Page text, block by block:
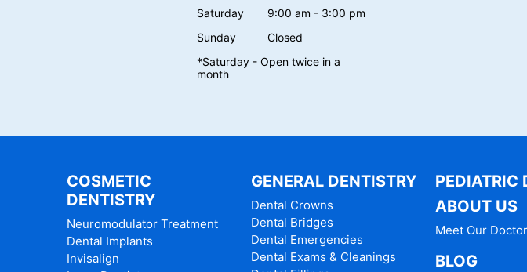
Saturday
9:00 am - 3:00 pm
Sunday
Closed
*Saturday - Open twice in a
month
COSMETIC
DENTISTRY
Neuromodulator Treatment
Dental Implants
Invisalign
GENERAL DENTISTRY
Dental Crowns
Dental Bridges
Dental Emergencies
Dental Exams & Cleanings
PEDIATRIC
ABOUT US
Meet Our
BLOG